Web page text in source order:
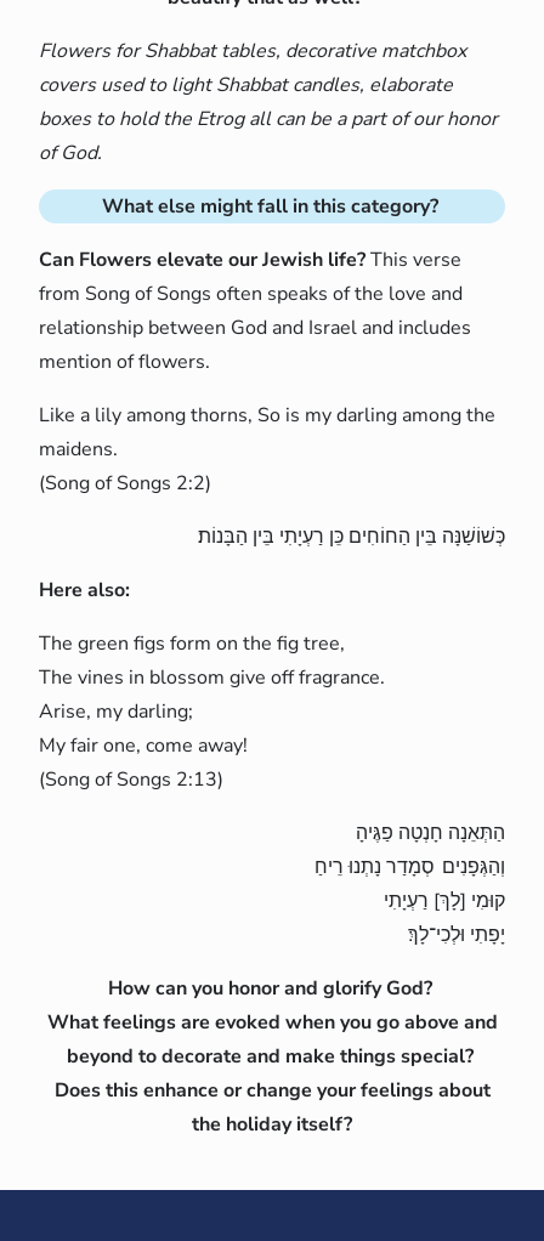
Flowers for Shabbat tables, decorative matchbox
covers used to light Shabbat candles, elaborate
boxes to hold the Etrog all can be a part of our honor
of God.
What else might fall in this category?
Can Flowers elevate our Jewish life?This verse
from Song of Songs often speaks of the love and
relationship between God and Israel and includes
mention of flowers.
Like a lily among thorns, So is my darling among the
maidens.
(Song of Songs 2:2)
כְּשׁוֹשַׁנָּה בֵּין הַחוֹחִים כֵּן רַעְיָתִי בֵּין הַבָּנוֹת׃
Here also:
The green figs form on the fig tree,
The vines in blossom give off fragrance.
Arise, my darling;
My fair one, come away!
(Song of Songs 2:13)
הַתְּאֵנָה חָנְטָה פַגֶּיהָ
וְהַגְּפָנִים סְמָדַר נָתְנוּ רֵיחַ
קוּמִי [לָךְ] רַעְיָתִי
יָפָתִי וּלְכִי־לָךְ׃
How can you honor and glorify God?
What feelings are evoked when you go above and
beyond to decorate and make things special?
Does this enhance or change your feelings about
the holiday itself?